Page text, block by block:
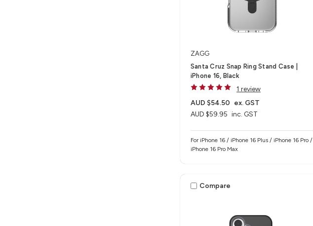
ZAGG
Santa Cruz Snap Ring Stand Case |
iPhone 16, Black
1 review
AUD $59.95 inc. GST
AUD $54.50 ex. GST
For iPhone 16 / iPhone 16 Plus / iPhone 16 Pro /
iPhone 16 Pro Max
Compare